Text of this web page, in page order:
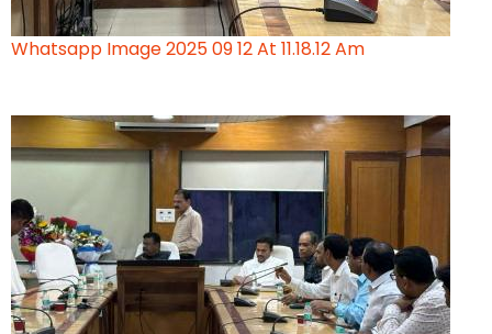
Whatsapp Image 2025 09 12 At 11.18.12 Am